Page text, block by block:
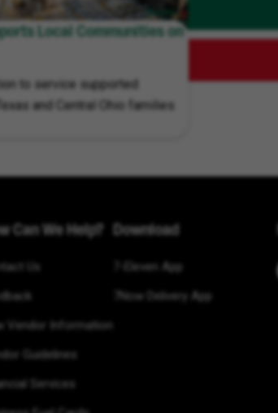
Local Communities on
to service supported
and Central Ohio families
Can We Help?
Us
Vendor Information
Guidelines
Services
Download
7-Eleven App
7Now Delivery App